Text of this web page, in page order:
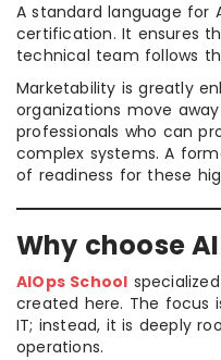
A standard language for
certification. It ensures
technical team follows
Marketability is greatly
organizations move
professionals who can
complex systems. A
of readiness for these
Why choose
AIOps School
created here. The focus
IT; instead, it is deeply
operations.